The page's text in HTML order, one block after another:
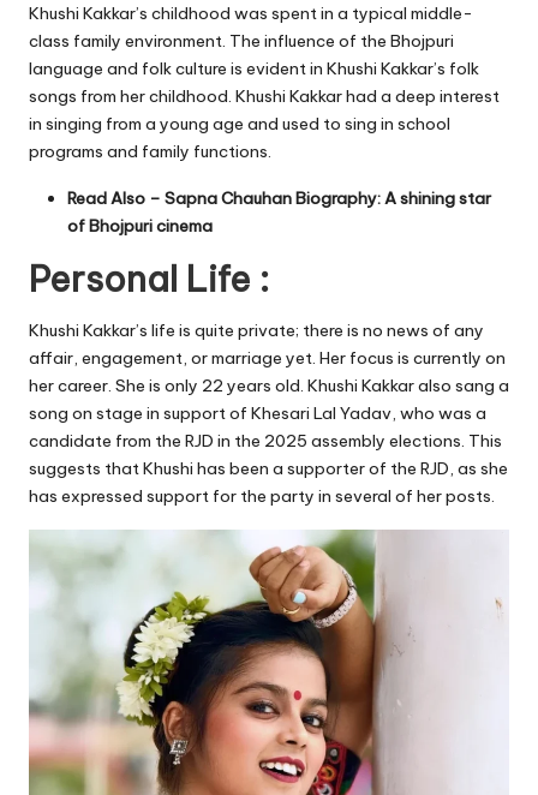
Khushi Kakkar’s childhood was spent in a typical middle-
class family environment. The influence of the Bhojpuri
language and folk culture is evident in Khushi Kakkar’s folk
songs from her childhood. Khushi Kakkar had a deep interest
in singing from a young age and used to sing in school
programs and family functions.
Read Also – Sapna Chauhan Biography: A shining star
of Bhojpuri cinema
Personal Life :
Khushi Kakkar’s life is quite private; there is no news of any
affair, engagement, or marriage yet. Her focus is currently on
her career. She is only 22 years old. Khushi Kakkar also sang a
song on stage in support of Khesari Lal Yadav, who was a
candidate from the RJD in the 2025 assembly elections. This
suggests that Khushi has been a supporter of the RJD, as she
has expressed support for the party in several of her posts.